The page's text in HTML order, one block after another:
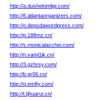
http://a.dushekimligi.com/
http://6.atlantaorganizers.com/
http://o.depsdawordpress.com/
http://p.188mz.cn/
http://s.monicalacchei.com/
http://n.vami1ik.cn/
http://3.gzhrsy.com/
http://b.gr06.cn/
http://q.em8y.com/
http://t.tjhuarui.cn/